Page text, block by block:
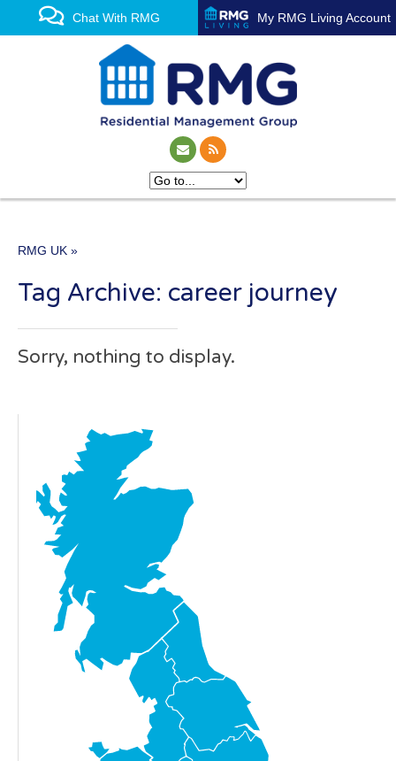
Chat With RMG My RMG Living Account
property management
experts
RMG UK »
Tag Archive: career journey
Sorry, nothing to display.